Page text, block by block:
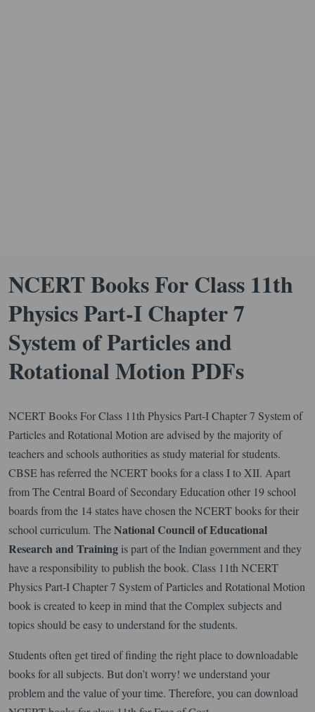
NCERT Books For Class 11th
Physics Part-I Chapter 7
System of Particles and
Rotational Motion PDFs
NCERT Books For Class 11th Physics Part-I Chapter 7 System of
Particles and Rotational Motion are advised by the majority of
teachers and schools authorities as study material for students.
CBSE has referred the NCERT books for a class I to XII. Apart
from The Central Board of Secondary Education other 19 school
boards from the 14 states have chosen the NCERT books for their
school curriculum. TheNational Council of Educational
Research and Training is part of the Indian government and they
have a responsibility to publish the book. Class 11th NCERT
Physics Part-I Chapter 7 System of Particles and Rotational Motion
book is created to keep in mind that the Complex subjects and
topics should be easy to understand for the students.
Students often get tired of finding the right place to downloadable
books for all subjects. But don’t worry! we understand your
problem and the value of your time. Therefore, you can download